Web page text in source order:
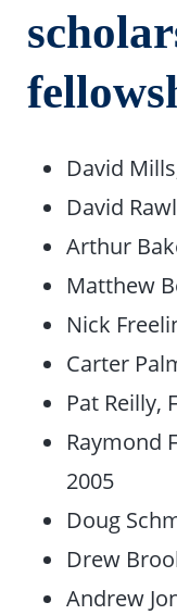
David
David
Arthur
Matthew
Nick
Carter
Pat Reilly,
Raymond
2005
Doug
Drew
Andrew